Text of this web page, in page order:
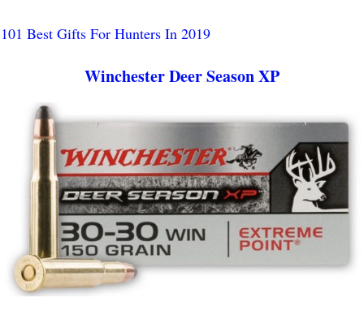
101 Best Gifts For Hunters In 2019
Winchester Deer Season XP